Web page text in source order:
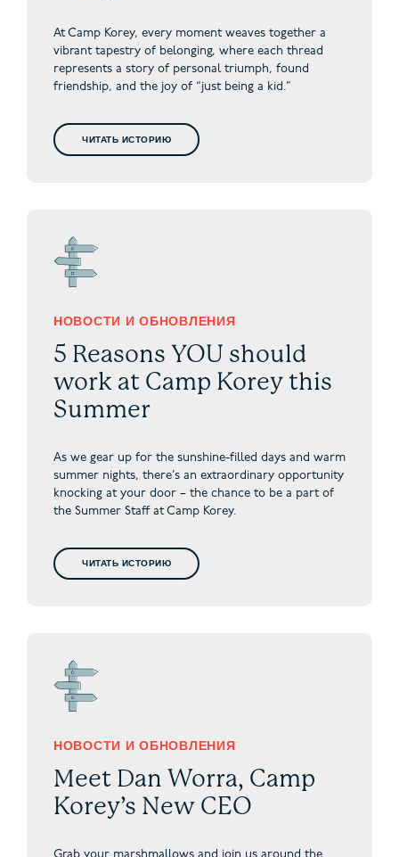
At Camp Korey, every moment weaves together a
vibrant tapestry of belonging, where each thread
represents a story of personal triumph, found
friendship, and the joy of “just being a kid.”
ЧИТАТЬ ИСТОРИЮ
НОВОСТИ И ОБНОВЛЕНИЯ
5 Reasons YOU should
work at Camp Korey this
Summer
As we gear up for the sunshine-filled days and warm
summer nights, there’s an extraordinary opportunity
knocking at your door – the chance to be a part of
the Summer Staff at Camp Korey.
ЧИТАТЬ ИСТОРИЮ
НОВОСТИ И ОБНОВЛЕНИЯ
Meet Dan Worra, Camp
Korey’s New CEO
Grab your marshmallows and join us around the